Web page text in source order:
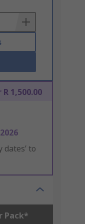
1,500.00
dates’ to
Pack*